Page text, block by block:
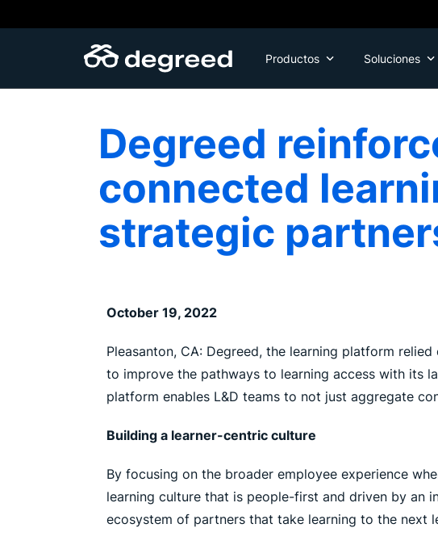
to
Productos Soluciones
Degreed
connected
strategic
October 19, 2022
Pleasanton, CA: Degreed, the learning platform
to improve the pathways to learning access with its
platform enables L&D teams to not just aggregate
Building a learner-centric culture
By focusing on the broader employee experience
learning culture that is people-first and driven by an
ecosystem of partners that take learning to the next